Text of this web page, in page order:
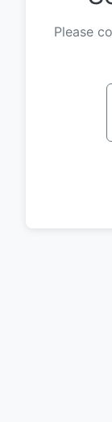
Please